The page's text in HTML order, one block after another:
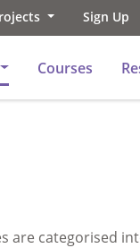
Sign Up
Courses
are categorised